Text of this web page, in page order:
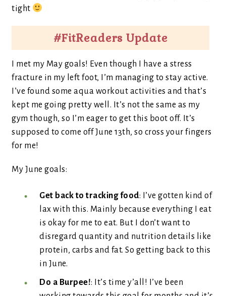
tight
#FitReaders Update
I met my May goals! Even though I have a stress
fracture in my left foot, I’m managing to stay active.
I’ve found some aqua workout activities and that’s
kept me going pretty well. It’s not the same as my
gym though, so I’m eager to get this boot off. It’s
supposed to come off June 13th, so cross your fingers
for me!
My June goals:
Get back to tracking food: I’ve gotten kind of
lax with this. Mainly because everything I eat
is okay for me to eat. But I don’t want to
disregard quantity and nutrition details like
protein, carbs and fat. So getting back to this
in June.
Do a Burpee!: It’s time y’all! I’ve been